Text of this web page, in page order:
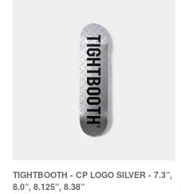
TIGHTBOOTH - CP LOGO SILVER - 7.3”,
8.0”, 8.125”, 8.38”